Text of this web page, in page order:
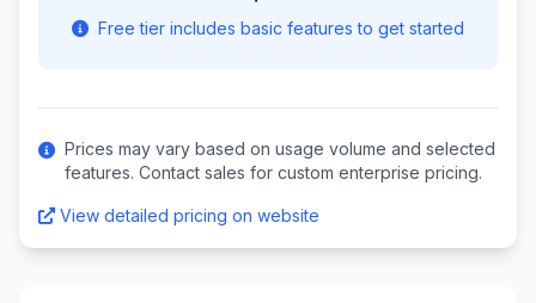
Free tier includes basic features to get started
Prices may vary based on usage volume and selected
features. Contact sales for custom enterprise pricing.
View detailed pricing on website